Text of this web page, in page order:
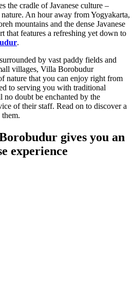
the cradle of Javanese culture –
An hour away from Yogyakarta,
mountains and the dense Javanese
that features a refreshing yet down to
.
by vast paddy fields and
villages, Villa Borobudur
nature that you can enjoy right from
to serving you with traditional
no doubt be enchanted by the
of their staff. Read on to discover a
gives you an
experience